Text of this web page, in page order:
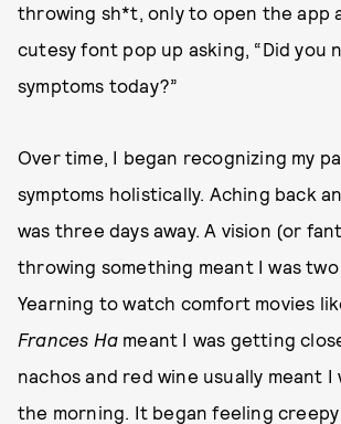
throwing sh*t, only to open the app
cutesy font pop up asking, “Did you
symptoms today?”
Over time, I began recognizing my
symptoms holistically. Aching back
was three days away. A vision (or
throwing something meant I was two
Yearning to watch comfort movies
Frances Ha meant I was getting
nachos and red wine usually meant I
the morning. It began feeling